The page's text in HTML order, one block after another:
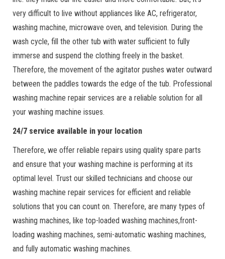
very difficult to live without appliances like AC, refrigerator,
washing machine, microwave oven, and television. During the
wash cycle, fill the other tub with water sufficient to fully
immerse and suspend the clothing freely in the basket.
Therefore, the movement of the agitator pushes water outward
between the paddles towards the edge of the tub. Professional
washing machine repair services are a reliable solution for all
your washing machine issues.
24/7 service available in your location
Therefore, we offer reliable repairs using quality spare parts
and ensure that your washing machine is performing at its
optimal level. Trust our skilled technicians and choose our
washing machine repair services for efficient and reliable
solutions that you can count on. Therefore, are many types of
washing machines, like top-loaded washing machines,front-
loading washing machines, semi-automatic washing machines,
and fully automatic washing machines.